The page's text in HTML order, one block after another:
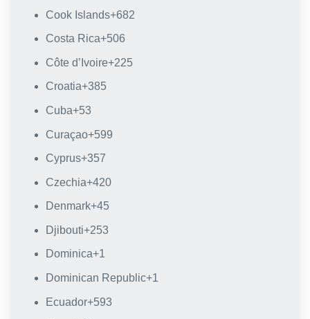
Cook Islands+682
Costa Rica+506
Côte d’Ivoire+225
Croatia+385
Cuba+53
Curaçao+599
Cyprus+357
Czechia+420
Denmark+45
Djibouti+253
Dominica+1
Dominican Republic+1
Ecuador+593